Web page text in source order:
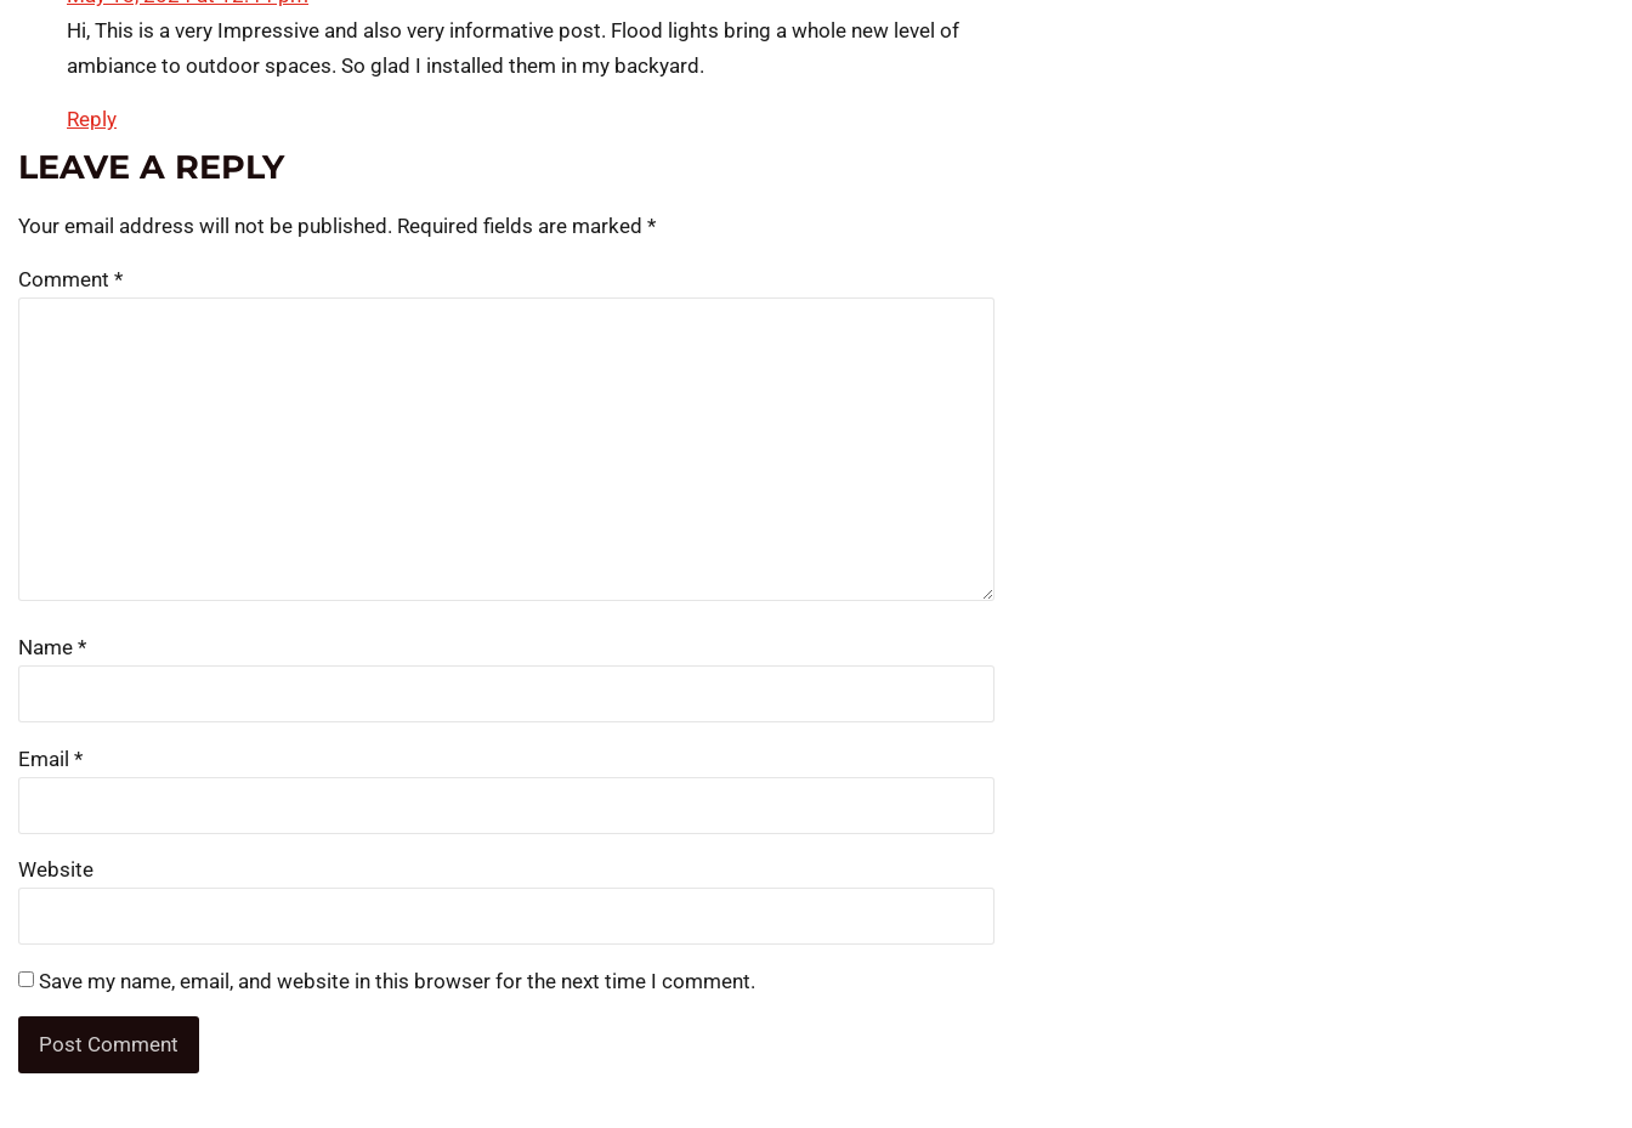
Hi, This is a very Impressive and also very informative post. Flood lights bring a whole new level of
ambiance to outdoor spaces. So glad I installed them in my backyard.
Reply
LEAVE A REPLY
Your email address will not be published. Required fields are marked *
Comment *
Name *
Email *
Website
Save my name, email, and website in this browser for the next time I comment.